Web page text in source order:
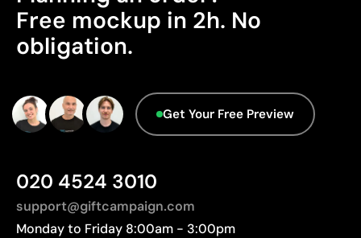
Origin - Points: 2 / 10
Manufactured in China, requiring longer transport
distances to Europe.
Advanced Data - Points: 0 / 5
We currently don't have this information in our
database.
Free mockup in 2h. No
obligation.
Get Your Free Preview
020 4524 3010
support@giftcampaign.com
Monday to Friday 8:00am - 3:00pm